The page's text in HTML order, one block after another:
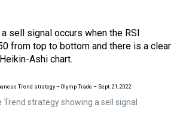
a sell signal occurs when the RSI
from top to bottom and there is a clear
Ashi chart.
Trend strategy showing a sell signal